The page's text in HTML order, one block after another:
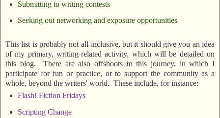
Submitting to writing contests
Seeking out networking and exposure opportunities
This list is probably not all-inclusive, but it should give you an idea
of my primary, writing-related activity, which will be detailed on
this blog. There are also offshoots to this journey, in which I
participate for fun or practice, or to support the community as a
whole, beyond the writers' world. These include, for instance:
Flash! Fiction Fridays
Scripting Change